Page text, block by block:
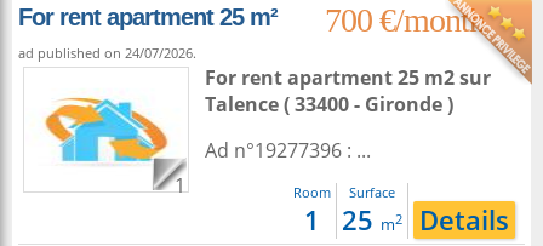
For rent apartment 25 m²
700 €/month
ad published on 24/07/2026.
1
For rent apartment 25 m2sur
Talence( 33400 - Gironde )
Ad n°19277396 : ...
Room
1
Surface
25 m2 Details